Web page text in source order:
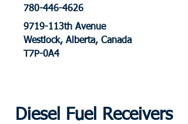
780-446-4626
9719-113th Avenue
Westlock, Alberta, Canada
T7P-0A4
Diesel Fuel Receivers